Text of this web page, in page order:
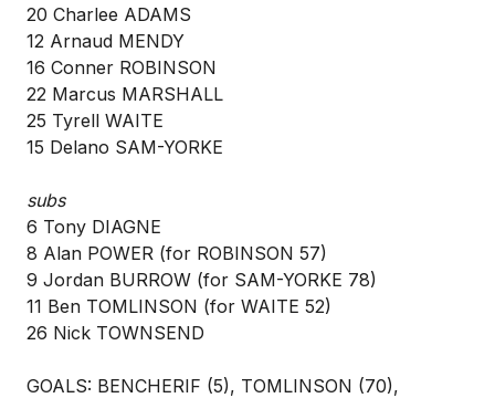
20 Charlee ADAMS
12 Arnaud MENDY
16 Conner ROBINSON
22 Marcus MARSHALL
25 Tyrell WAITE
15 Delano SAM-YORKE
subs
6 Tony DIAGNE
8 Alan POWER (for ROBINSON 57)
9 Jordan BURROW (for SAM-YORKE 78)
11 Ben TOMLINSON (for WAITE 52)
26 Nick TOWNSEND
GOALS: BENCHERIF (5), TOMLINSON (70),